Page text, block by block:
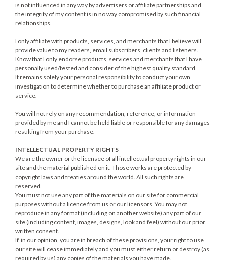
is not influenced in any way by advertisers or affiliate partnerships and
the integrity of my content is in no way compromised by such financial
relationships.
I only affiliate with products, services, and merchants that I believe will
provide value to my readers, email subscribers, clients and listeners.
Know that I only endorse products, services and merchants that I have
personally used/tested and consider of the highest quality standard.
It remains solely your personal responsibility to conduct your own
investigation to determine whether to purchase an affiliate product or
service.
You will not rely on any recommendation, reference, or information
provided by me and I cannot be held liable or responsible for any damages
resulting from your purchase.
INTELLECTUAL PROPERTY RIGHTS
We are the owner or the licensee of all intellectual property rights in our
site and the material published on it. Those works are protected by
copyright laws and treaties around the world. All such rights are
reserved.
You must not use any part of the materials on our site for commercial
purposes without a licence from us or our licensors. You may not
reproduce in any format (including on another website) any part of our
site (including content, images, designs, look and feel) without our prior
written consent.
If, in our opinion, you are in breach of these provisions, your right to use
our site will cease immediately and you must either return or destroy (as
required by us) any copies of the materials you have made.